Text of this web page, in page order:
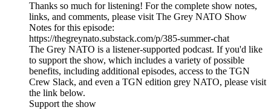
Thanks so much for listening! For the complete show notes,
links, and comments, please visit The Grey NATO Show
Notes for this episode:
https://thegreynato.substack.com/p/385-summer-chat
The Grey NATO is a listener-supported podcast. If you'd like
to support the show, which includes a variety of possible
benefits, including additional episodes, access to the TGN
Crew Slack, and even a TGN edition grey NATO, please visit
the link below.
Support the show